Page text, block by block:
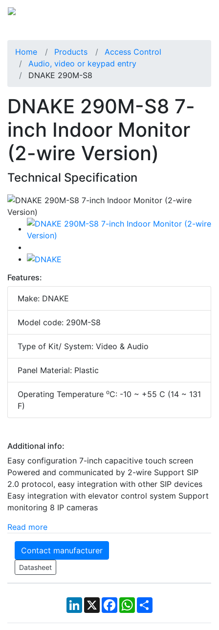
Home Products
Access Control
Audio, video or keypad entry
DNAKE 290M-S8
DNAKE 290M-S8 7-
inch Indoor Monitor
(2-wire Version)
Technical Specification
Features:
Make: DNAKE
Model code: 290M-S8
Type of Kit/ System: Video & Audio
Panel Material: Plastic
Operating Temperature oC: -10 ~ +55 C (14 ~ 131
F)
Additional info:
Easy configuration 7-inch capacitive touch screen
Powered and communicated by 2-wire Support SIP
2.0 protocol, easy integration with other SIP devices
Easy integration with elevator control system Support
monitoring 8 IP cameras
Read more
Contact manufacturer
Datasheet
LinkedIn
X Facebook
WhatsApp
Share